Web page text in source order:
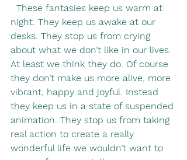
These fantasies keep us warm at
night. They keep us awake at our
desks. They stop us from crying
about what we don’t like in our lives.
At least we think they do. Of course
they don’t make us more alive, more
vibrant, happy and joyful. Instead
they keep us in a state of suspended
animation. They stop us from taking
real action to create a really
wonderful life we wouldn’t want to